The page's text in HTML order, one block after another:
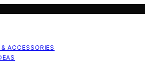
ACCESSORIES